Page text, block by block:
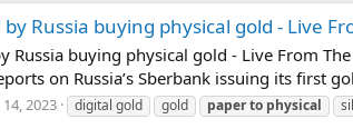
Russia buying physical gold - Live
Russia buying physical gold - Live From
on Russia’s Sberbank issuing its first
14, 2023 digital gold gold paperto physical